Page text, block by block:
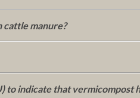
cattle manure?
to indicate that